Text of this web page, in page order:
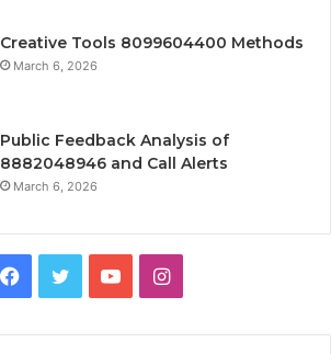
Creative Tools 8099604400 Methods
March 6, 2026
Public Feedback Analysis of
8882048946 and Call Alerts
March 6, 2026
Facebook
TwitterYouTubeInstagram